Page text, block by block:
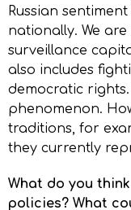
Russian
nationally. We
surveillance
also includes
democratic
phenomenon.
traditions, for
they currently
What do you
policies? What